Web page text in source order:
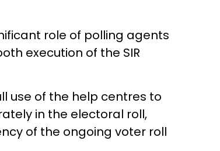
role of polling agents
execution of the SIR
use of the help centres to
in the electoral roll,
of the ongoing voter roll